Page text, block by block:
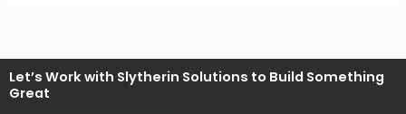
Let’s Work with Slytherin Solutions to Build Something
Great